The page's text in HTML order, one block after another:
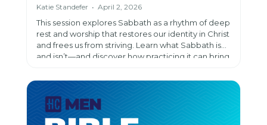
Katie Standefer • April 2, 2026
This session explores Sabbath as a rhythm of deep
rest and worship that restores our identity in Christ
and frees us from striving. Learn what Sabbath is—
and isn’t—and discover how practicing it can bring